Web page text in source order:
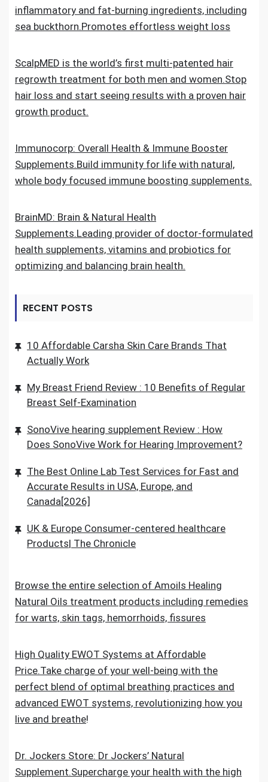
inflammatory and fat-burning ingredients, including
sea buckthorn.Promotes effortless weight loss
ScalpMED is the world’s first multi-patented hair
regrowth treatment for both men and women.Stop
hair loss and start seeing results with a proven hair
growth product.
Immunocorp: Overall Health & Immune Booster
Supplements.Build immunity for life with natural,
whole body focused immune boosting supplements.
BrainMD: Brain & Natural Health
Supplements.Leading provider of doctor-formulated
health supplements, vitamins and probiotics for
optimizing and balancing brain health.
RECENT POSTS
10 Affordable Carsha Skin Care Brands That
Actually Work
My Breast Friend Review : 10 Benefits of Regular
Breast Self-Examination
SonoVive hearing supplement Review : How
Does SonoVive Work for Hearing Improvement?
The Best Online Lab Test Services for Fast and
Accurate Results in USA, Europe, and
Canada[2026]
UK & Europe Consumer-centered healthcare
Products| The Chronicle
Browse the entire selection of Amoils Healing
Natural Oils treatment products including remedies
for warts, skin tags, hemorrhoids, fissures
High Quality EWOT Systems at Affordable
Price.Take charge of your well-being with the
perfect blend of optimal breathing practices and
advanced EWOT systems, revolutionizing how you
live and breathe!
Dr. Jockers Store: Dr Jockers’ Natural
Supplement.Supercharge your health with the high